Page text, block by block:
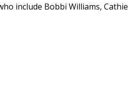
include Bobbi Williams, Cathie